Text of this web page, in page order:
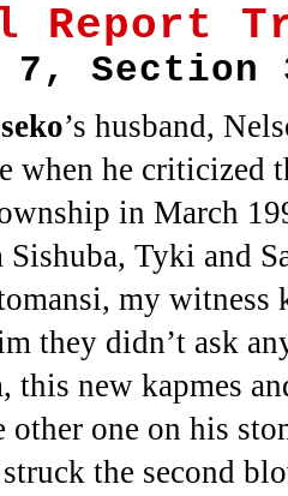
Report
7, Section
’s husband,
when he criticized
in March
Tyki and
my witness
they didn’t ask
this new kapmes
other one on his
struck the second